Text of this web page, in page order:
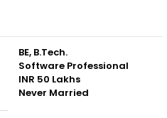
BE, B.Tech.
Software Professional
INR 50 Lakhs
Never Married